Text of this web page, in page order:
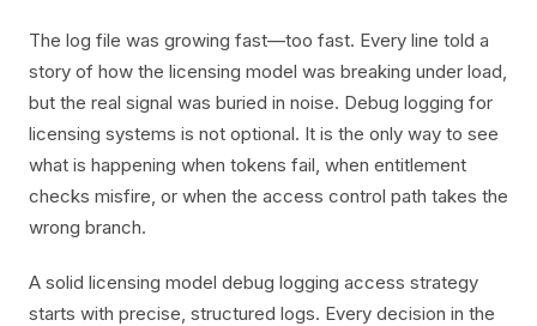
The log file was growing fast—too fast. Every line told a
story of how the licensing model was breaking under load,
but the real signal was buried in noise. Debug logging for
licensing systems is not optional. It is the only way to see
what is happening when tokens fail, when entitlement
checks misfire, or when the access control path takes the
wrong branch.
A solid licensing model debug logging access strategy
starts with precise, structured logs. Every decision in the